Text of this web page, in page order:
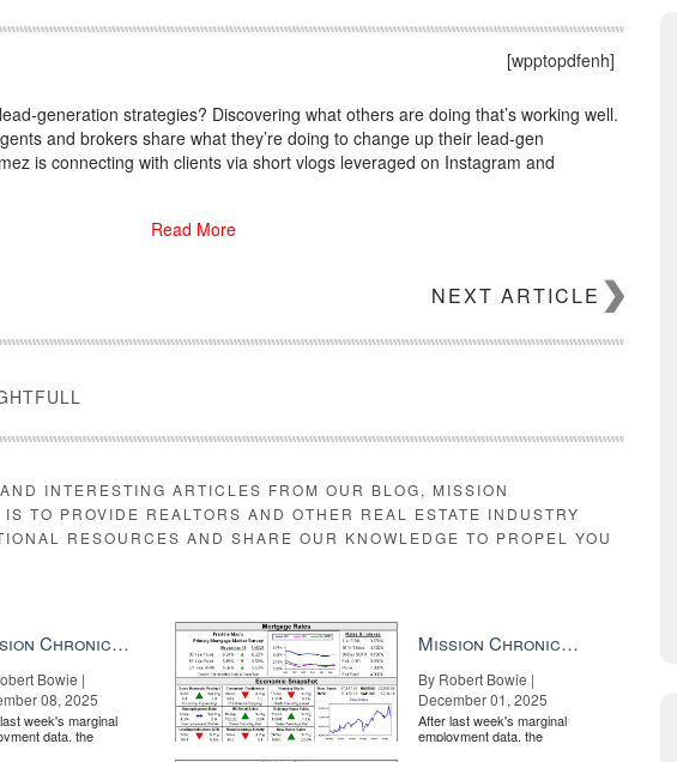
[wpptopdfenh]
generation strategies? Discovering what others are doing that’s working well.
and brokers share what they’re doing to change up their lead-gen
is connecting with clients via short vlogs leveraged on Instagram and
Read More
NEXT ARTICLE
INTERESTING ARTICLES FROM OUR BLOG, MISSION
TO PROVIDE REALTORS AND OTHER REAL ESTATE INDUSTRY
RESOURCES AND SHARE OUR KNOWLEDGE TO PROPEL YOU
Mission Chronicle Newsletter Dec 8, 2025
Bowie |
08, 2025
week's marginal
data, the
Mission Chronicle Newsletter Dec 1, 2025
By Robert Bowie |
December 01, 2025
After last week's marginal
employment data, the